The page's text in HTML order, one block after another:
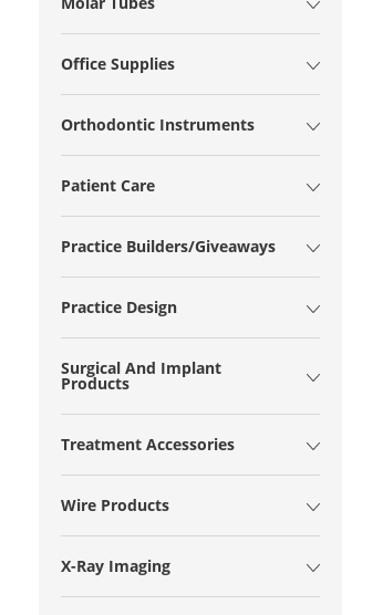
Office Supplies
Orthodontic Instruments
Patient Care
Practice Builders/Giveaways
Practice Design
Surgical And Implant
Products
Treatment Accessories
Wire Products
X-Ray Imaging